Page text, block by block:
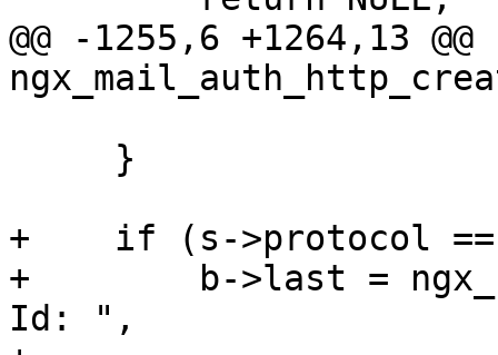
@@ -1255,6 +1264,13 @@
+    if (s->protocol ==
+        b->last =
Id: ",